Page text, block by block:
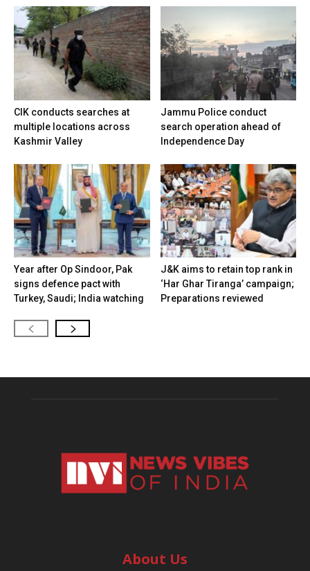
CIK conducts searches at
multiple locations across
Kashmir Valley
Jammu Police conduct
search operation ahead of
Independence Day
Year after Op Sindoor, Pak
signs defence pact with
Turkey, Saudi; India watching
J&K aims to retain top rank in
‘Har Ghar Tiranga’ campaign;
Preparations reviewed
About Us